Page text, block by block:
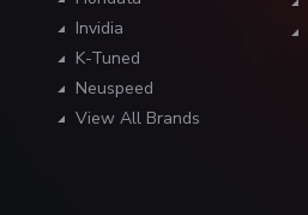
Invidia
K-Tuned
Neuspeed
View All Brands